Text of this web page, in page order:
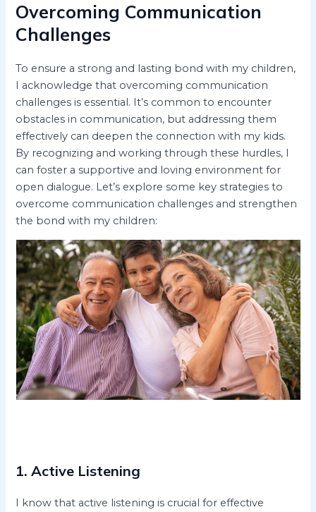
Overcoming Communication
Challenges
To ensure a strong and lasting bond with my children,
I acknowledge that overcoming communication
challenges is essential. It’s common to encounter
obstacles in communication, but addressing them
effectively can deepen the connection with my kids.
By recognizing and working through these hurdles, I
can foster a supportive and loving environment for
open dialogue. Let’s explore some key strategies to
overcome communication challenges and strengthen
the bond with my children:
1. Active Listening
I know that active listening is crucial for effective